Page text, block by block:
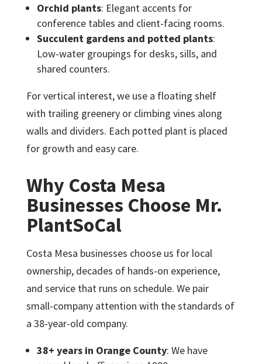
Orchid plants: Elegant accents for
conference tables and client-facing rooms.
Succulent gardens and potted plants:
Low-water groupings for desks, sills, and
shared counters.
For vertical interest, we use a floating shelf
with trailing greenery or climbing vines along
walls and dividers. Each potted plant is placed
for growth and easy care.
Why Costa Mesa
Businesses Choose Mr.
PlantSoCal
Costa Mesa businesses choose us for local
ownership, decades of hands-on experience,
and service that runs on schedule. We pair
small-company attention with the standards of
a 38-year-old company.
38+ years in Orange County: We have